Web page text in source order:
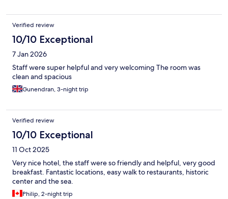
Verified review
10/10 Exceptional
7 Jan 2026
Staff were super helpful and very welcoming The room was
clean and spacious
Gunendran, 3-night trip
Verified review
10/10 Exceptional
11 Oct 2025
Very nice hotel, the staff were so friendly and helpful, very good
breakfast. Fantastic locations, easy walk to restaurants, historic
center and the sea.
Philip, 2-night trip